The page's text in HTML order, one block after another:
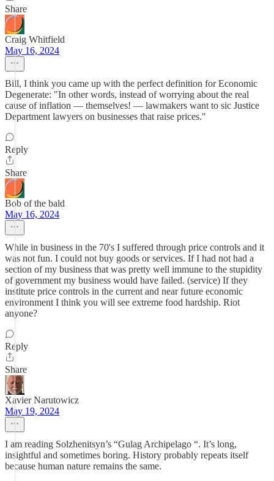
Share
Craig Whitfield
May 16, 2024
Bill, I think you came up with the perfect definition for Economic
Degenerate: "In other words, instead of worrying about the real
cause of inflation — themselves! — lawmakers want to sic Justice
Department lawyers on businesses that raise prices."
Reply
Share
Bob of the bald
May 16, 2024
While in business in the 70's I suffered through price controls and it
was not fun. I could not buy goods or services. If I had not had a
section of my business that was pretty well immune to the stupidity
of government my business would have failed. (service) If they
institute price controls in the current and near future economic
environment I think you will see extreme food hardship. Riot
anyone?
Reply
Share
Xavier Narutowicz
May 19, 2024
I am reading Solzhenitsyn’s “Gulag Archipelago “. It’s long,
insightful and sometimes boring. History probably repeats itself
because human nature remains the same.